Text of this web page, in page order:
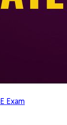
Exam